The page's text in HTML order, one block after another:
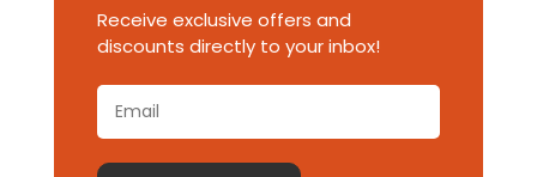
Receive exclusive offers and
discounts directly to your inbox!